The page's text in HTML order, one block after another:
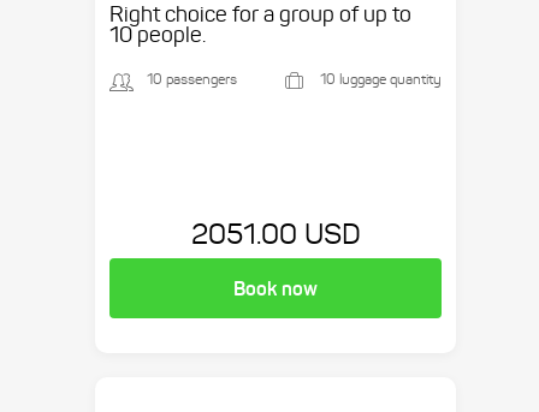
Right choice for a group of up to
10 people.
10 passengers 10 luggage quantity
2051.00 USD
Book now